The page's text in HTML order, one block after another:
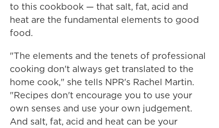
to this cookbook — that salt, fat, acid and
heat are the fundamental elements to good
food.
"The elements and the tenets of professional
cooking don't always get translated to the
home cook," she tells NPR's Rachel Martin.
"Recipes don't encourage you to use your
own senses and use your own judgement.
And salt, fat, acid and heat can be your